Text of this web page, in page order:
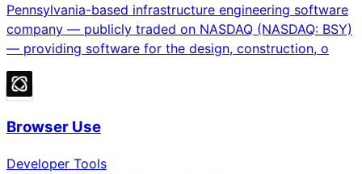
Pennsylvania-based infrastructure engineering software
company — publicly traded on NASDAQ (NASDAQ: BSY)
— providing software for the design, construction, o
Browser Use
Developer Tools